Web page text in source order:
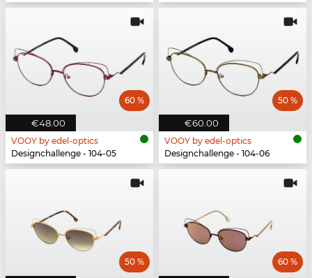
€48.00
60 %
VOOY by edel-optics
Designchallenge - 104-05
€60.00
50 %
VOOY by edel-optics
Designchallenge - 104-06
50 % 60 %